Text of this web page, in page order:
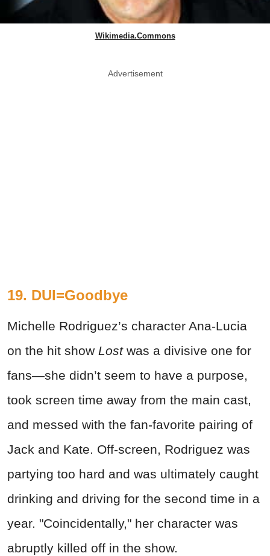
Wikimedia.Commons
Advertisement
19. DUI=Goodbye
Michelle Rodriguez’s character Ana-Lucia
on the hit show Lost was a divisive one for
fans—she didn’t seem to have a purpose,
took screen time away from the main cast,
and messed with the fan-favorite pairing of
Jack and Kate. Off-screen, Rodriguez was
partying too hard and was ultimately caught
drinking and driving for the second time in a
year. "Coincidentally," her character was
abruptly killed off in the show.